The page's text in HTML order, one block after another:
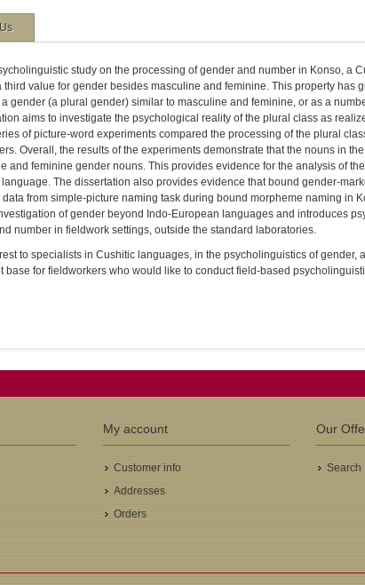
study on the processing of gender and number in Konso, a
value for gender besides masculine and feminine. This property has
gender (a plural gender) similar to masculine and feminine, or as a
aims to investigate the psychological reality of the plural class as
of picture-word experiments compared the processing of the plural
Overall, the results of the experiments demonstrate that the nouns in
and feminine gender nouns. This provides evidence for the analysis of
The dissertation also provides evidence that bound gender-
from simple-picture naming task during bound morpheme naming in
of gender beyond Indo-European languages and introduces
number in fieldwork settings, outside the standard laboratories.
to specialists in Cushitic languages, in the psycholinguistics of gender,
base for fieldworkers who would like to conduct field-based
My account
Customer info
Addresses
Orders
Our
Search